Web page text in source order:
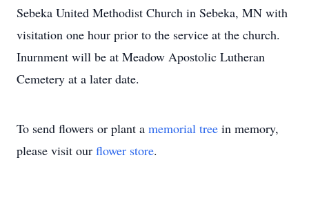
Sebeka United Methodist Church in Sebeka, MN with
visitation one hour prior to the service at the church.
Inurnment will be at Meadow Apostolic Lutheran
Cemetery at a later date.
To send flowers or plant a memorial tree in memory,
please visit our flower store.